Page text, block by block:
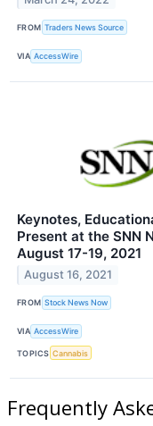
FROM Traders News Source
VIA AccessWire
Keynotes,
Present at the SNN
August 17-19, 2021
August 16, 2021
FROM Stock News Now
VIA AccessWire
TOPICS Cannabis
Frequently